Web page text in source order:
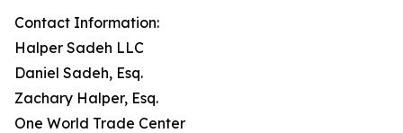
Contact Information:
Halper Sadeh LLC
Daniel Sadeh, Esq.
Zachary Halper, Esq.
One World Trade Center